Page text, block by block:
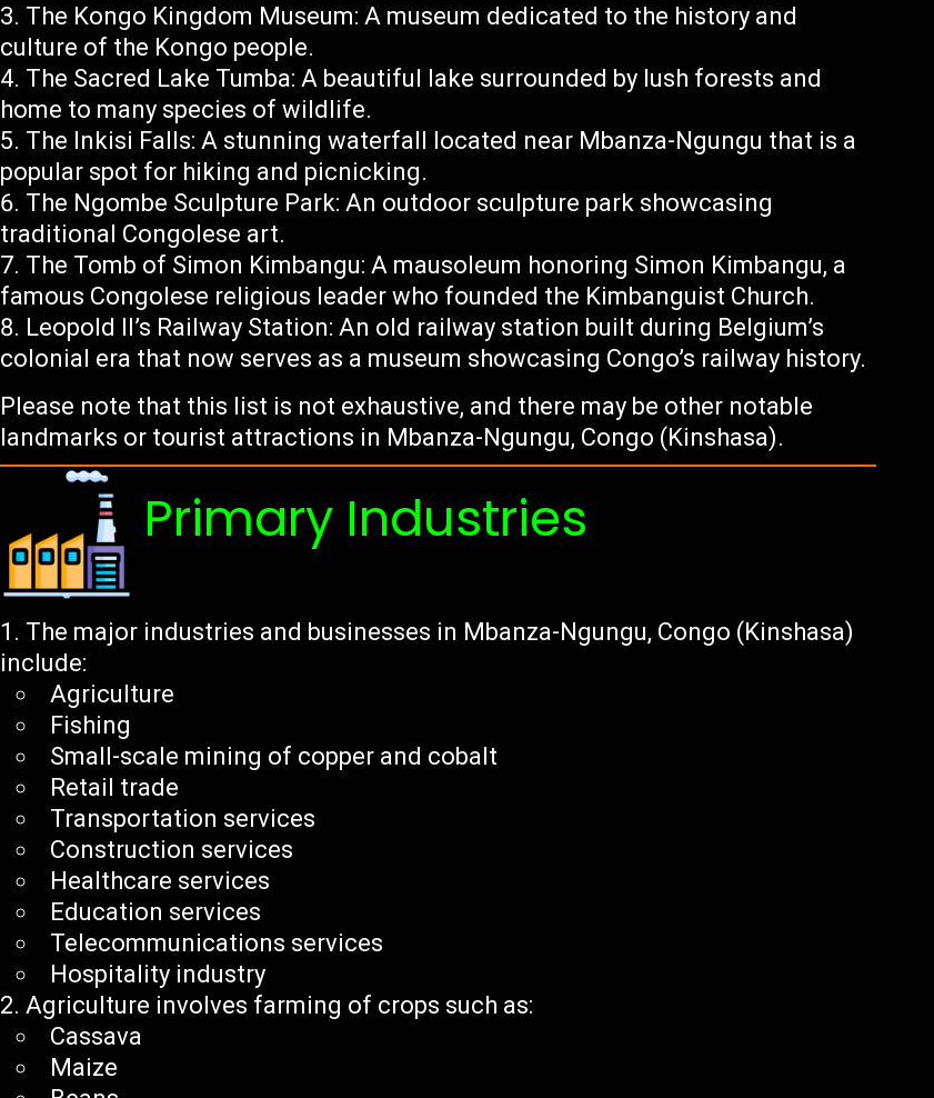
The Kongo Kingdom Museum: A museum dedicated to the history and
culture of the Kongo people.
The Sacred Lake Tumba: A beautiful lake surrounded by lush forests and
home to many species of wildlife.
The Inkisi Falls: A stunning waterfall located near Mbanza-Ngungu that is a
popular spot for hiking and picnicking.
The Ngombe Sculpture Park: An outdoor sculpture park showcasing
traditional Congolese art.
The Tomb of Simon Kimbangu: A mausoleum honoring Simon Kimbangu, a
famous Congolese religious leader who founded the Kimbanguist Church.
Leopold II’s Railway Station: An old railway station built during Belgium’s
colonial era that now serves as a museum showcasing Congo’s railway history.
Please note that this list is not exhaustive, and there may be other notable
landmarks or tourist attractions in Mbanza-Ngungu, Congo (Kinshasa).
Primary Industries
The major industries and businesses in Mbanza-Ngungu, Congo (Kinshasa)
include:
Agriculture
Fishing
Small-scale mining of copper and cobalt
Retail trade
Transportation services
Construction services
Healthcare services
Education services
Telecommunications services
Hospitality industry
Agriculture involves farming of crops such as:
Cassava
Maize